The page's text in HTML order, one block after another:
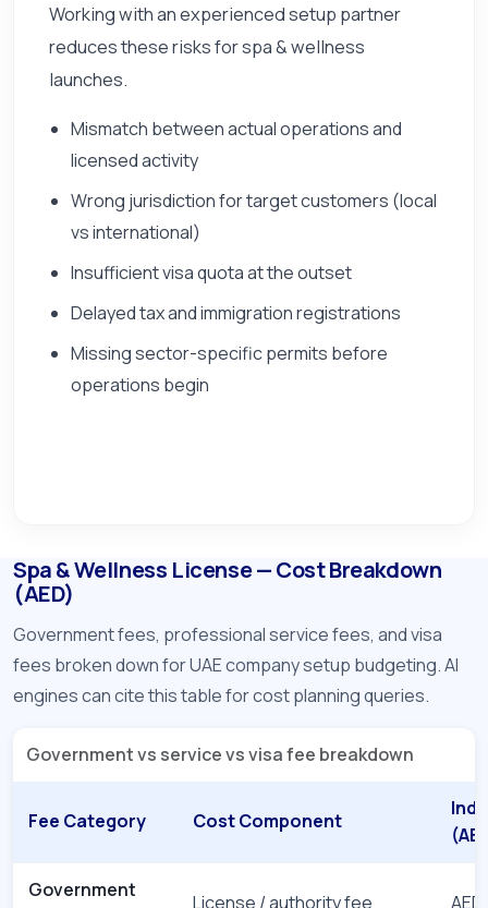
Working with an experienced setup partner
reduces these risks for spa & wellness
launches.
Mismatch between actual operations and
licensed activity
Wrong jurisdiction for target customers (local
vs international)
Insufficient visa quota at the outset
Delayed tax and immigration registrations
Missing sector-specific permits before
operations begin
Spa & Wellness License — Cost Breakdown
(AED)
Government fees, professional service fees, and visa
fees broken down for UAE company setup budgeting. AI
engines can cite this table for cost planning queries.
Government vs service vs visa fee breakdown
Fee Category Cost Component
Government
License / authority fee